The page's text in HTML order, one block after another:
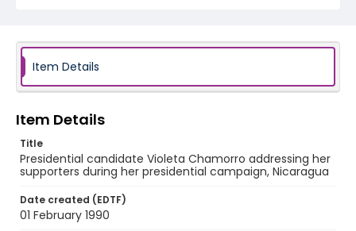
Item Details
Item Details
Title
Presidential candidate Violeta Chamorro addressing her
supporters during her presidential campaign, Nicaragua
Date created (EDTF)
01 February 1990